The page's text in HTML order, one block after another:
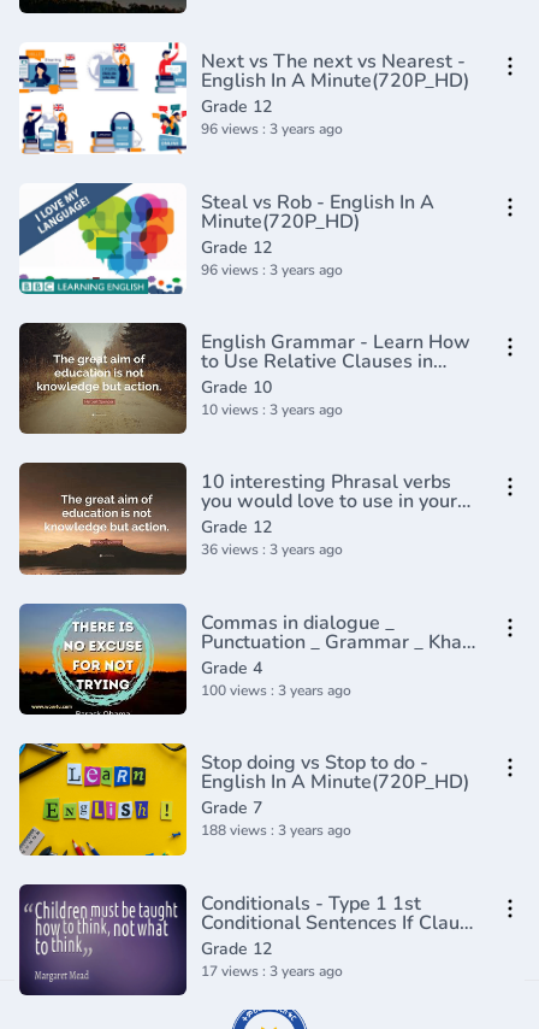
Next vs The next vs Nearest -
English In A Minute(720P_HD)
Grade 12
96 views : 3 years ago
Steal vs Rob - English In A
Minute(720P_HD)
Grade 12
96 views : 3 years ago
English Grammar - Learn How
to Use Relative Clauses in
English Online
Grade 10
10 views : 3 years ago
10 interesting Phrasal verbs
you would love to use in your
conversation - English
Grammar Lesson
Grade 12
36 views : 3 years ago
Commas in dialogue _
Punctuation _ Grammar _ Khan
Academy(360P)
Grade 4
100 views : 3 years ago
Stop doing vs Stop to do -
English In A Minute(720P_HD)
Grade 7
188 views : 3 years ago
Conditionals - Type 1 1st
Conditional Sentences If Clause
1 - English Grammar Lesson
Grade 12
17 views : 3 years ago